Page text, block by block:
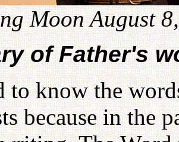
Moon August
of Father's
to know the
because in the